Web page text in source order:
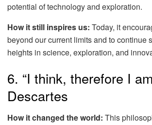
potential of technology and exploration.
How it still inspires us: Today, it
beyond our current limits and to continue
heights in science, exploration, and
6. “I think, therefore I
Descartes
How it changed the world: This